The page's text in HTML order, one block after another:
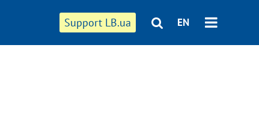
Support LB.ua EN